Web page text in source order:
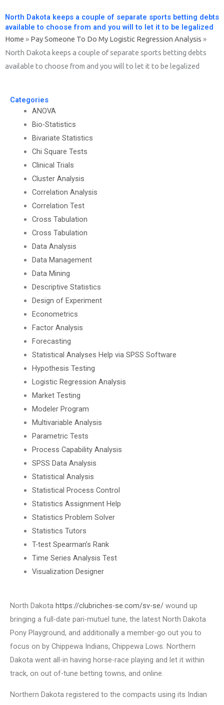
North Dakota keeps a couple of separate sports betting debts
available to choose from and you will to let it to be legalized
Home » Pay Someone To Do My Logistic Regression Analysis »
North Dakota keeps a couple of separate sports betting debts
available to choose from and you will to let it to be legalized
Categories
ANOVA
Bio-Statistics
Bivariate Statistics
Chi Square Tests
Clinical Trials
Cluster Analysis
Correlation Analysis
Correlation Test
Cross Tabulation
Cross Tabulation
Data Analysis
Data Management
Data Mining
Descriptive Statistics
Design of Experiment
Econometrics
Factor Analysis
Forecasting
Statistical Analyses Help via SPSS Software
Hypothesis Testing
Logistic Regression Analysis
Market Testing
Modeler Program
Multivariable Analysis
Parametric Tests
Process Capability Analysis
SPSS Data Analysis
Statistical Analysis
Statistical Process Control
Statistics Assignment Help
Statistics Problem Solver
Statistics Tutors
T-test Spearman’s Rank
Time Series Analysis Test
Visualization Designer
North Dakota https://clubriches-se.com/sv-se/ wound up
bringing a full-date pari-mutuel tune, the latest North Dakota
Pony Playground, and additionally a member-go out you to
focus on by Chippewa Indians, Chippewa Lows. Northern
Dakota went all-in having horse-race playing and let it within
track, on out of-tune betting towns, and online.
Northern Dakota registered to the compacts using its Indian